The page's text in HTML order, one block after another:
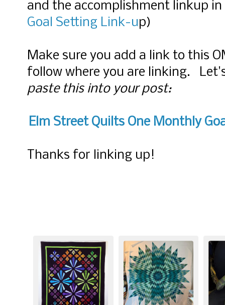
and the accomplishment linkup
Goal Setting Link-up)
Make sure you add a link to this
follow where you are linking.
paste this into your post:
Elm Street Quilts One Monthly
Thanks for linking up!